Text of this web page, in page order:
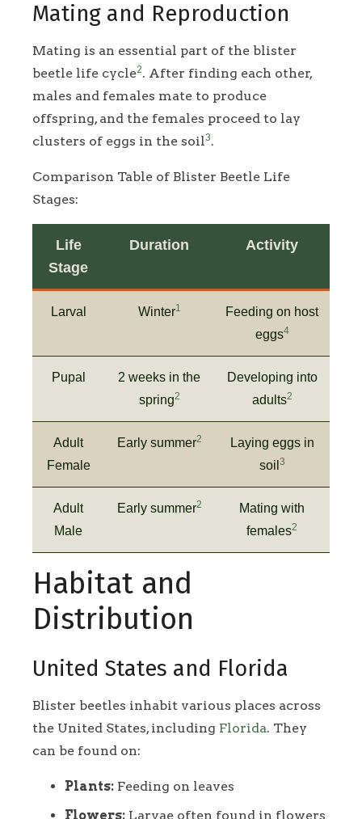
Mating and Reproduction
Mating is an essential part of the blister
beetle life cycle2. After finding each other,
males and females mate to produce
offspring, and the females proceed to lay
clusters of eggs in the soil3.
Comparison Table of Blister Beetle Life
Stages:
Life
Stage
Duration Activity
Larval Winter1
Feeding on host
eggs4
Pupal
2 weeks in the
spring2
Developing into
adults2
Adult
Female
Early summer2
Laying eggs in
soil 3
Adult
Male
Early summer2
Mating with
females2
Habitat and
Distribution
United States and Florida
Blister beetles inhabit various places across
the United States, including Florida. They
can be found on:
Plants: Feeding on leaves
Flowers: Larvae often found in flowers